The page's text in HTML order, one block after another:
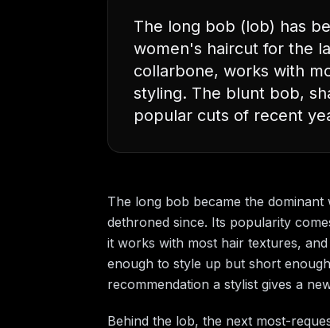
The long bob (lob) has
women's haircut for the
collarbone, works with
styling. The blunt bob,
popular cuts of recent
The long bob became the
dethroned since. Its popularity
it works with most hair textures,
enough to style up but short
recommendation a stylist gives a
Behind the lob, the next most-